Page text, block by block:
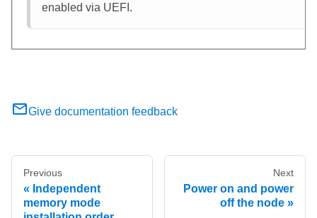
enabled via UEFI.
Give documentation feedback
Previous
Independent
memory mode
Next
Power on and power
off the node